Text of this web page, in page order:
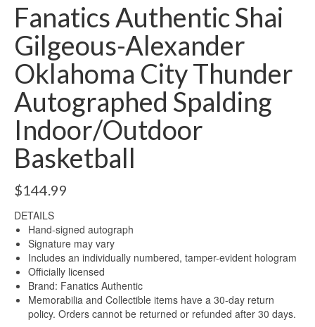
Fanatics Authentic Shai
Gilgeous-Alexander
Oklahoma City Thunder
Autographed Spalding
Indoor/Outdoor
Basketball
$144.99
DETAILS
Hand-signed autograph
Signature may vary
Includes an individually numbered, tamper-evident hologram
Officially licensed
Brand: Fanatics Authentic
Memorabilia and Collectible items have a 30-day return
policy. Orders cannot be returned or refunded after 30 days.